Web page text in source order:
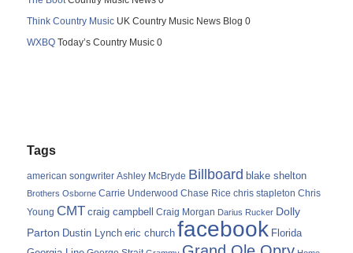
Think Country Music UK Country Music News Blog 0
WXBQ Today’s Country Music 0
Tags
american songwriter Ashley McBryde Billboard blake shelton
Brothers Osborne Carrie Underwood Chase Rice chris stapleton Chris
Young CMT craig campbell Craig Morgan Darius Rucker Dolly
Parton Dustin Lynch eric church facebook Florida